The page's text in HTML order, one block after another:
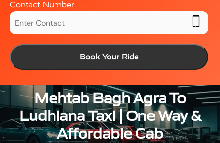
Contact Number
Book Your Ride
Mehtab Bagh Agra To
Ludhiana Taxi | One Way &
Affordable Cab